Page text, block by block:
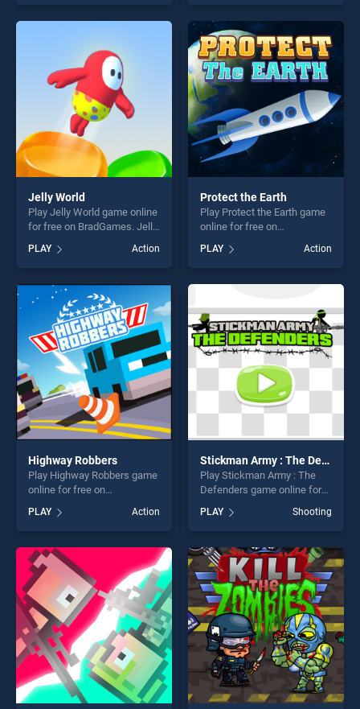
skill games, offering endless
entertainment, is perfect for
skill games, offering endless
entertainment, is perfect for
players seeking fun and
challenge....
Jelly World
Play Jelly World game online
for free on BradGames. Jelly
our top skill games, offering
endless entertainment, is
perfect for players seeking
fun and challenge....
PLAY Action
Protect the Earth
Play Protect the Earth game
online for free on
Earth stands out as one of
our top skill games, offering
endless entertainment, is
fun and challenge....
PLAY Action
Highway Robbers
Play Highway Robbers game
online for free on
Robbers stands out as one
of our top skill games,
offering endless
entertainment, is perfect for
players seeking fun and
challenge....
PLAY Action
Stickman Army : The Defenders
Play Stickman Army : The
Defenders game online for
Stickman Army : The
Defenders stands out as one
of our top skill games,
offering endless
entertainment, is perfect for
players seeking fun and
challenge....
PLAY Shooting